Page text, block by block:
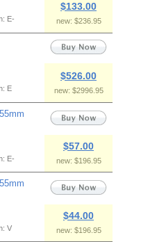
E-
$133.00
new: $236.95
E
$526.00
new: $2996.95
E-
$57.00
new: $196.95
V
$44.00
new: $196.95